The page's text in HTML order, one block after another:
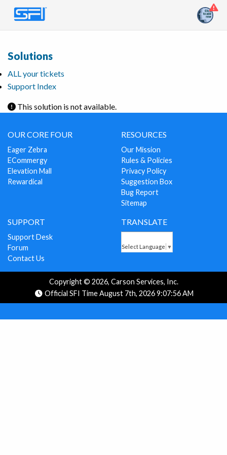
Solutions
ALL your tickets
Support Index
This solution is not available.
OUR CORE FOUR
Eager Zebra
ECommergy
Elevation Mall
Rewardical
RESOURCES
Our Mission
Rules & Policies
Privacy Policy
Suggestion Box
Bug Report
Sitemap
SUPPORT
Support Desk
Forum
Contact Us
TRANSLATE
Select Language ▼
Copyright © 2026, Carson Services, Inc.
Official SFI Time August 7th, 2026 9:07:56 AM